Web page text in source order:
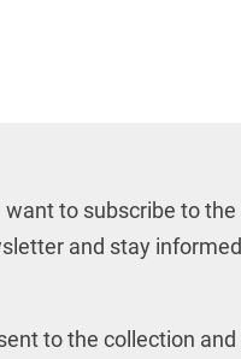
want to subscribe to the
and stay
to the collection